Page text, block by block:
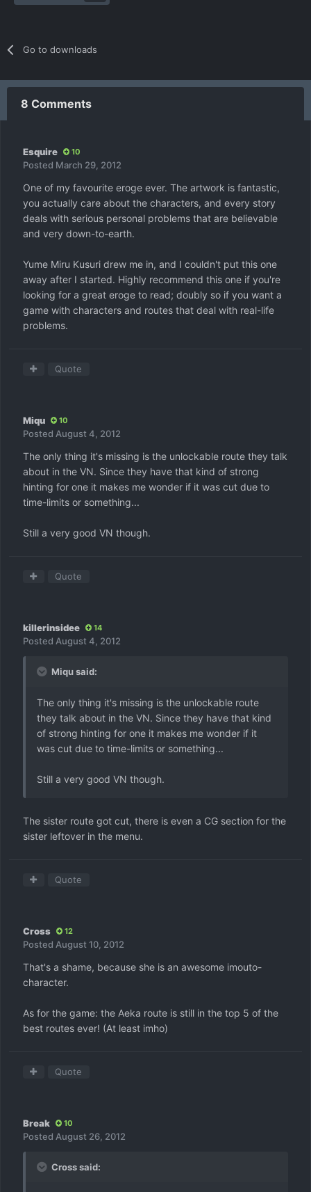
Go to downloads
8 Comments
Esquire 10
Posted March 29, 2012
One of my favourite eroge ever. The artwork is fantastic,
you actually care about the characters, and every story
deals with serious personal problems that are believable
and very down-to-earth.
Yume Miru Kusuri drew me in, and I couldn't put this one
away after I started. Highly recommend this one if you're
looking for a great eroge to read; doubly so if you want a
game with characters and routes that deal with real-life
problems.
Quote
Miqu 10
Posted August 4, 2012
The only thing it's missing is the unlockable route they talk
about in the VN. Since they have that kind of strong
hinting for one it makes me wonder if it was cut due to
time-limits or something...
Still a very good VN though.
Quote
killerinsidee 14
Posted August 4, 2012
Miqu said:
The only thing it's missing is the unlockable route
they talk about in the VN. Since they have that kind
of strong hinting for one it makes me wonder if it
was cut due to time-limits or something...
Still a very good VN though.
The sister route got cut, there is even a CG section for the
sister leftover in the menu.
Quote
Cross 12
Posted August 10, 2012
That's a shame, because she is an awesome imouto-
character.
As for the game: the Aeka route is still in the top 5 of the
best routes ever! (At least imho)
Quote
Break 10
Posted August 26, 2012
Cross said: